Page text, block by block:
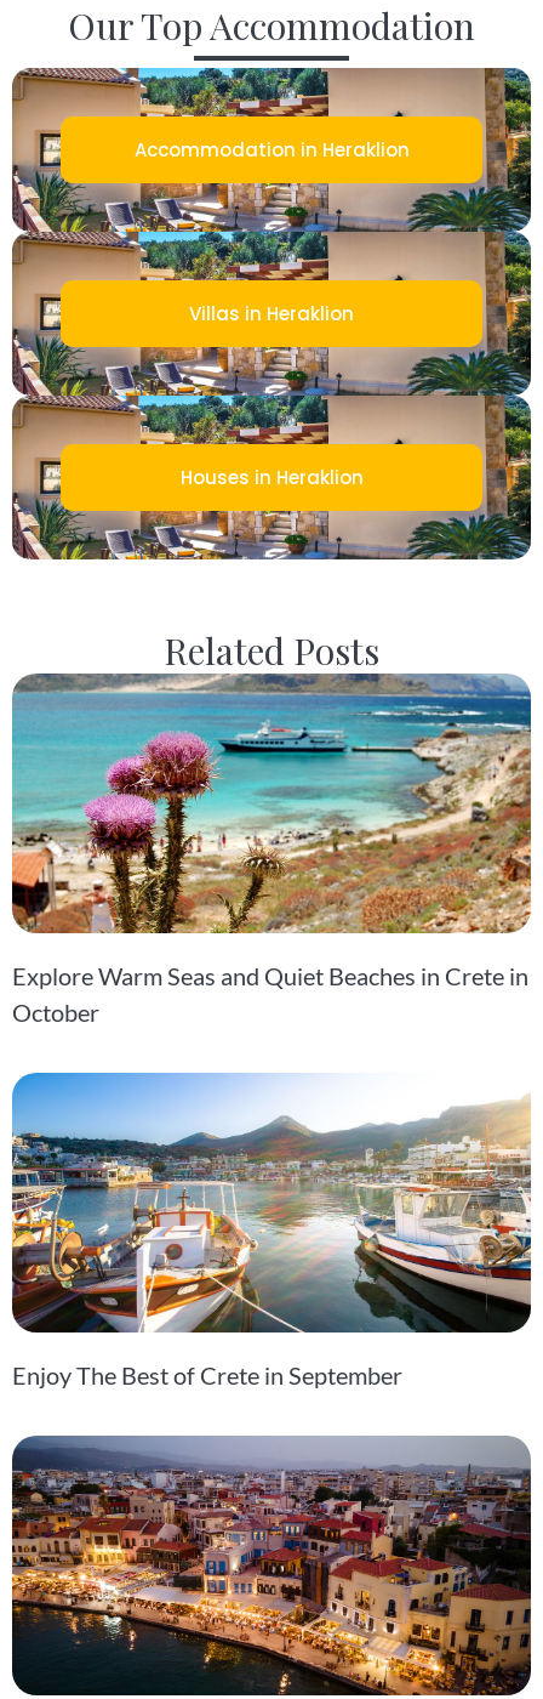
Our Top Accommodation
Accommodation in Heraklion
Villas in Heraklion
Houses in Heraklion
Related Posts
Explore Warm Seas and Quiet Beaches in Crete in
October
Enjoy The Best of Crete in September